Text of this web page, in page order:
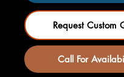
Request Custom
Call For